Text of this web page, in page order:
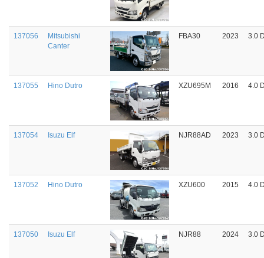
137056
Mitsubishi
Canter
FBA30 2023 3.0
137055 Hino Dutro XZU695M 2016 4.0
137054 Isuzu Elf NJR88AD 2023 3.0
137052 Hino Dutro XZU600 2015 4.0
137050 Isuzu Elf NJR88 2024 3.0